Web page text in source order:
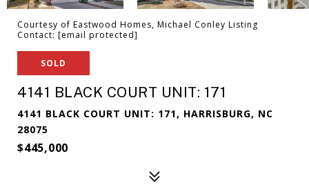
Courtesy of Eastwood Homes, Michael Conley Listing
Contact: [email protected]
SOLD
4141 BLACK COURT UNIT: 171
4141 BLACK COURT UNIT: 171, HARRISBURG, NC
28075
$445,000